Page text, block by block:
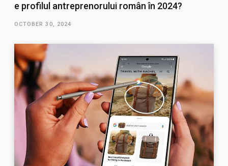
e profilul antreprenorului român în 2024?
OCTOBER 30, 2024